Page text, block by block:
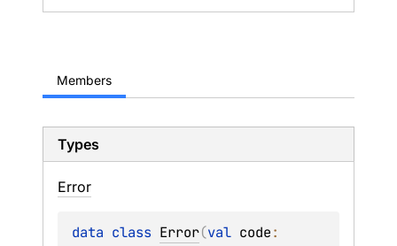
Members
Types
Error
data class Error(val code